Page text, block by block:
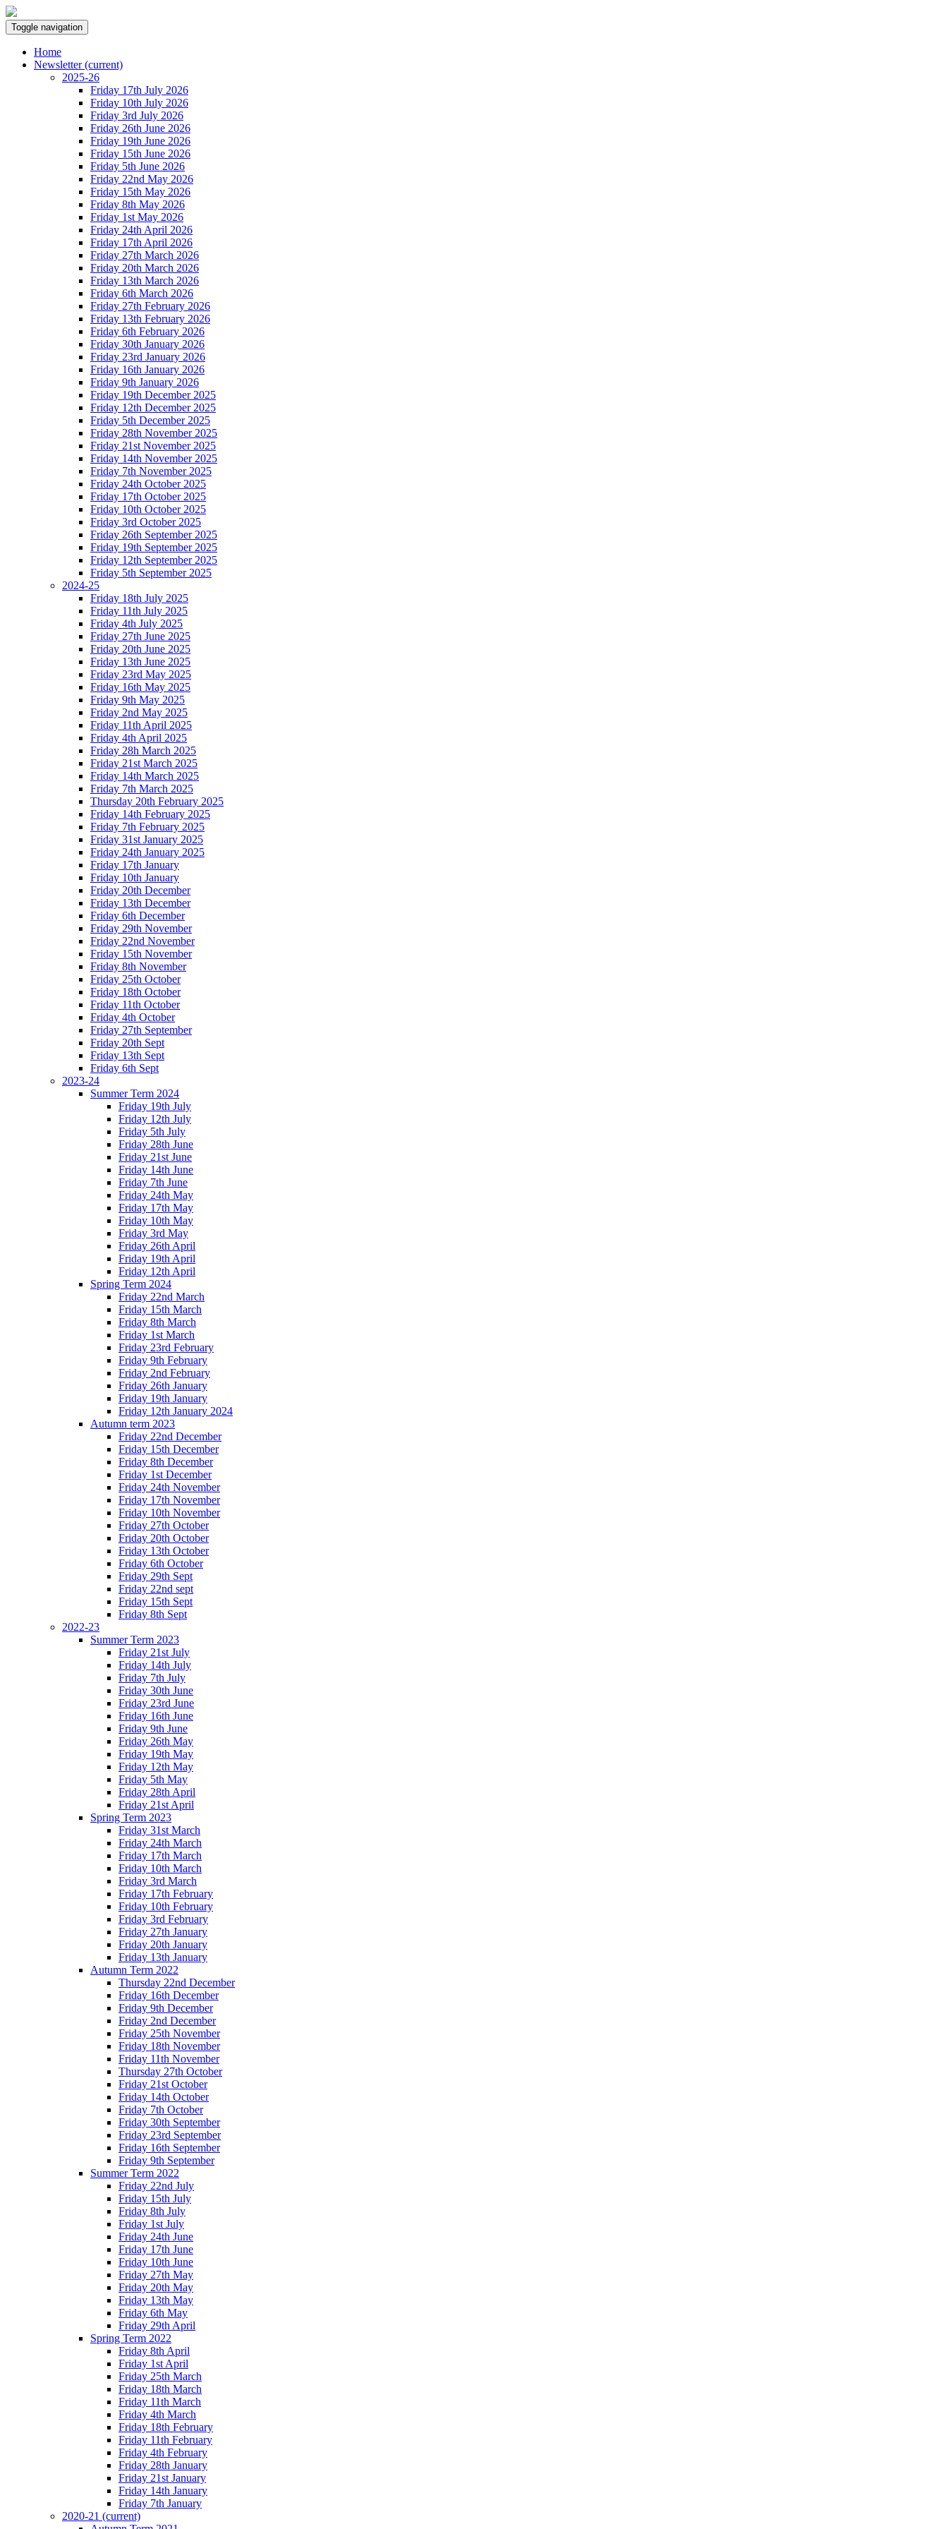
Toggle navigation
Home
Newsletter(current)
2025-26
Friday 17th July 2026
Friday 10th July 2026
Friday 3rd July 2026
Friday 26th June 2026
Friday 19th June 2026
Friday 15th June 2026
Friday 5th June 2026
Friday 22nd May 2026
Friday 15th May 2026
Friday 8th May 2026
Friday 1st May 2026
Friday 24th April 2026
Friday 17th April 2026
Friday 27th March 2026
Friday 20th March 2026
Friday 13th March 2026
Friday 6th March 2026
Friday 27th February 2026
Friday 13th February 2026
Friday 6th February 2026
Friday 30th January 2026
Friday 23rd January 2026
Friday 16th January 2026
Friday 9th January 2026
Friday 19th December 2025
Friday 12th December 2025
Friday 5th December 2025
Friday 28th November 2025
Friday 21st November 2025
Friday 14th November 2025
Friday 7th November 2025
Friday 24th October 2025
Friday 17th October 2025
Friday 10th October 2025
Friday 3rd October 2025
Friday 26th September 2025
Friday 19th September 2025
Friday 12th September 2025
Friday 5th September 2025
2024-25
Friday 18th July 2025
Friday 11th July 2025
Friday 4th July 2025
Friday 27th June 2025
Friday 20th June 2025
Friday 13th June 2025
Friday 23rd May 2025
Friday 16th May 2025
Friday 9th May 2025
Friday 2nd May 2025
Friday 11th April 2025
Friday 4th April 2025
Friday 28h March 2025
Friday 21st March 2025
Friday 14th March 2025
Friday 7th March 2025
Thursday 20th February 2025
Friday 14th February 2025
Friday 7th February 2025
Friday 31st January 2025
Friday 24th January 2025
Friday 17th January
Friday 10th January
Friday 20th December
Friday 13th December
Friday 6th December
Friday 29th November
Friday 22nd November
Friday 15th November
Friday 8th November
Friday 25th October
Friday 18th October
Friday 11th October
Friday 4th October
Friday 27th September
Friday 20th Sept
Friday 13th Sept
Friday 6th Sept
2023-24
Summer Term 2024
Friday 19th July
Friday 12th July
Friday 5th July
Friday 28th June
Friday 21st June
Friday 14th June
Friday 7th June
Friday 24th May
Friday 17th May
Friday 10th May
Friday 3rd May
Friday 26th April
Friday 19th April
Friday 12th April
Spring Term 2024
Friday 22nd March
Friday 15th March
Friday 8th March
Friday 1st March
Friday 23rd February
Friday 9th February
Friday 2nd February
Friday 26th January
Friday 19th January
Friday 12th January 2024
Autumn term 2023
Friday 22nd December
Friday 15th December
Friday 8th December
Friday 1st December
Friday 24th November
Friday 17th November
Friday 10th November
Friday 27th October
Friday 20th October
Friday 13th October
Friday 6th October
Friday 29th Sept
Friday 22nd sept
Friday 15th Sept
Friday 8th Sept
2022-23
Summer Term 2023
Friday 21st July
Friday 14th July
Friday 7th July
Friday 30th June
Friday 23rd June
Friday 16th June
Friday 9th June
Friday 26th May
Friday 19th May
Friday 12th May
Friday 5th May
Friday 28th April
Friday 21st April
Spring Term 2023
Friday 31st March
Friday 24th March
Friday 17th March
Friday 10th March
Friday 3rd March
Friday 17th February
Friday 10th February
Friday 3rd February
Friday 27th January
Friday 20th January
Friday 13th January
Autumn Term 2022
Thursday 22nd December
Friday 16th December
Friday 9th December
Friday 2nd December
Friday 25th November
Friday 18th November
Friday 11th November
Thursday 27th October
Friday 21st October
Friday 14th October
Friday 7th October
Friday 30th September
Friday 23rd September
Friday 16th September
Friday 9th September
Summer Term 2022
Friday 22nd July
Friday 15th July
Friday 8th July
Friday 1st July
Friday 24th June
Friday 17th June
Friday 10th June
Friday 27th May
Friday 20th May
Friday 13th May
Friday 6th May
Friday 29th April
Spring Term 2022
Friday 8th April
Friday 1st April
Friday 25th March
Friday 18th March
Friday 11th March
Friday 4th March
Friday 18th February
Friday 11th February
Friday 4th February
Friday 28th January
Friday 21st January
Friday 14th January
Friday 7th January
2020-21 (current)